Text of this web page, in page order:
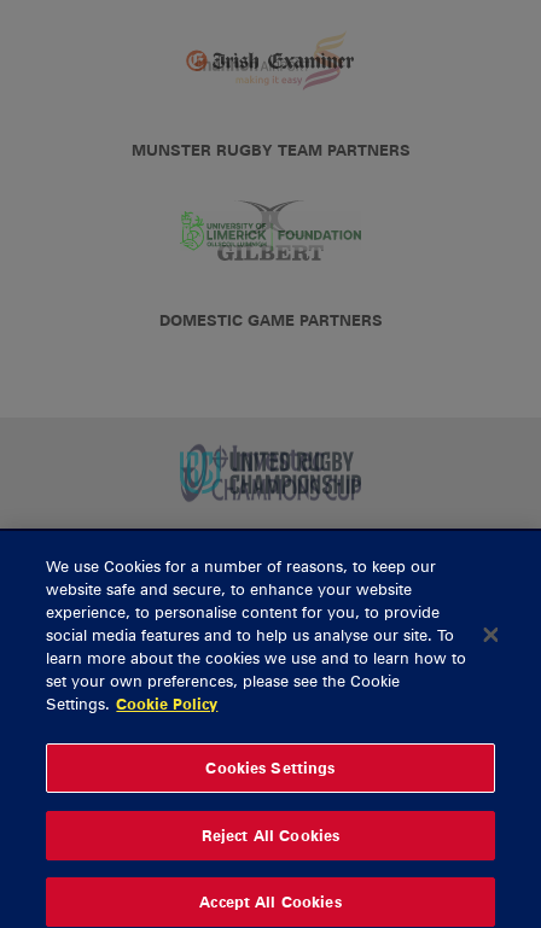
MUNSTER RUGBY TEAM PARTNERS
DOMESTIC GAME PARTNERS
BUY TICKETS
CONTACT US
General Enquiries
Ticket Enquiries
tickets@munsterrugby.ie
Thomond Park
061 421 100
© 2026 Content Copyright Munster Rugby
We use Cookies for a number of reasons, to keep our
website safe and secure, to enhance your website
experience, to personalise content for you, to provide
social media features and to help us analyse our site. To
learn more about the cookies we use and to learn how to
set your own preferences, please see the Cookie
Settings. Cookie Policy
Cookies Settings
Reject All Cookies
Accept All Cookies